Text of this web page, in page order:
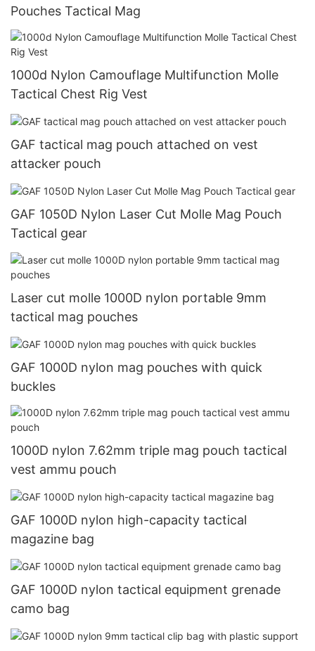
Pouches Tactical Mag
1000d Nylon Camouflage Multifunction Molle
Tactical Chest Rig Vest
GAF tactical mag pouch attached on vest
attacker pouch
GAF 1050D Nylon Laser Cut Molle Mag Pouch
Tactical gear
Laser cut molle 1000D nylon portable 9mm
tactical mag pouches
GAF 1000D nylon mag pouches with quick
buckles
1000D nylon 7.62mm triple mag pouch tactical
vest ammu pouch
GAF 1000D nylon high-capacity tactical
magazine bag
GAF 1000D nylon tactical equipment grenade
camo bag